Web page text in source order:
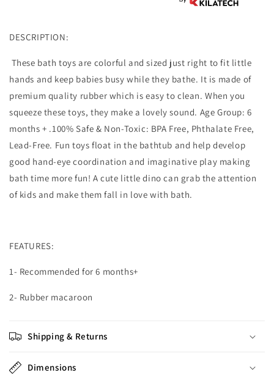
DESCRIPTION:
These bath toys are colorful and sized just right to fit little
hands and keep babies busy while they bathe. It is made of
premium quality rubber which is easy to clean. When you
squeeze these toys, they make a lovely sound. Age Group: 6
months + .100% Safe & Non-Toxic: BPA Free, Phthalate Free,
Lead-Free. Fun toys float in the bathtub and help develop
good hand-eye coordination and imaginative play making
bath time more fun! A cute little dino can grab the attention
of kids and make them fall in love with bath.
FEATURES:
1- Recommended for 6 months+
2- Rubber macaroon
Shipping & Returns
Dimensions